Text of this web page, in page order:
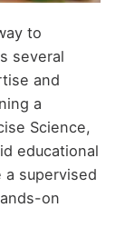
to
several
and
a
Science,
educational
supervised
on